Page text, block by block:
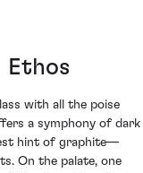
Ethos
with all the poise
a symphony of dark
hint of graphite—
On the palate, one